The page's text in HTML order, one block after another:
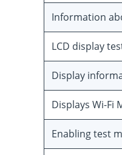
Information
LCD display
Display
Displays Wi-Fi
Enabling test